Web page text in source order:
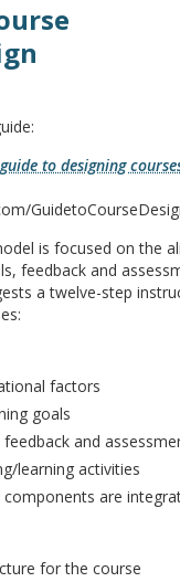
to designing
is focused on the
feedback and
a twelve-step
factors
goals
and
learning activities
are
for the course